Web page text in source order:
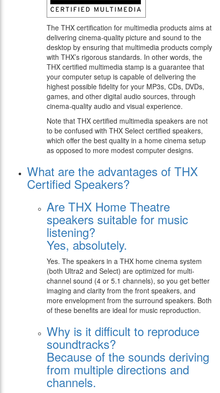
The THX certification for multimedia products aims at
delivering cinema-quality picture and sound to the
desktop by ensuring that multimedia products comply
with THX’s rigorous standards. In other words, the
THX certified multimedia stamp is a guarantee that
your computer setup is capable of delivering the
highest possible fidelity for your MP3s, CDs, DVDs,
games, and other digital audio sources, through
cinema-quality audio and visual experience.
Note that THX certified multimedia speakers are not
to be confused with THX Select certified speakers,
which offer the best quality in a home cinema setup
as opposed to more modest computer designs.
What are the advantages of THX
Certified Speakers?
Are THX Home Theatre
speakers suitable for music
listening?
Yes, absolutely.
Yes. The speakers in a THX home cinema system
(both Ultra2 and Select) are optimized for multi-
channel sound (4 or 5.1 channels), so you get better
imaging and clarity from the front speakers, and
more envelopment from the surround speakers. Both
of these benefits are ideal for music reproduction.
Why is it difficult to reproduce
soundtracks?
Because of the sounds deriving
from multiple directions and
channels.